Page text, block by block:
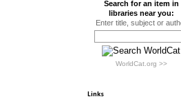
Search for an item in
libraries near you:
Enter title, subject or
WorldCat.org >>
Links